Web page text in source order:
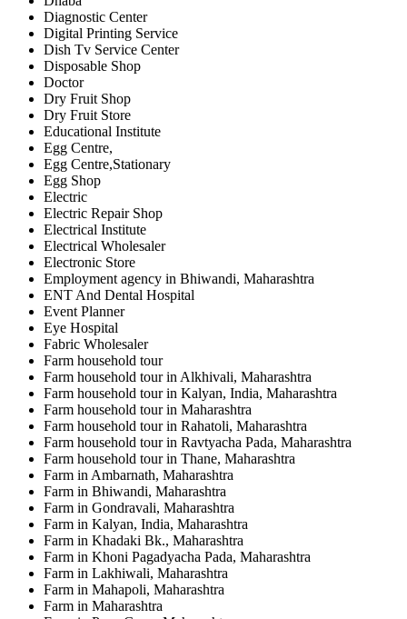
Diagnostic Center
Digital Printing Service
Dish Tv Service Center
Disposable Shop
Doctor
Dry Fruit Shop
Dry Fruit Store
Educational Institute
Egg Centre,
Egg Centre,Stationary
Egg Shop
Electric
Electric Repair Shop
Electrical Institute
Electrical Wholesaler
Electronic Store
Employment agency in Bhiwandi, Maharashtra
ENT And Dental Hospital
Event Planner
Eye Hospital
Fabric Wholesaler
Farm household tour
Farm household tour in Alkhivali, Maharashtra
Farm household tour in Kalyan, India, Maharashtra
Farm household tour in Maharashtra
Farm household tour in Rahatoli, Maharashtra
Farm household tour in Ravtyacha Pada, Maharashtra
Farm household tour in Thane, Maharashtra
Farm in Ambarnath, Maharashtra
Farm in Bhiwandi, Maharashtra
Farm in Gondravali, Maharashtra
Farm in Kalyan, India, Maharashtra
Farm in Khadaki Bk., Maharashtra
Farm in Khoni Pagadyacha Pada, Maharashtra
Farm in Lakhiwali, Maharashtra
Farm in Mahapoli, Maharashtra
Farm in Maharashtra